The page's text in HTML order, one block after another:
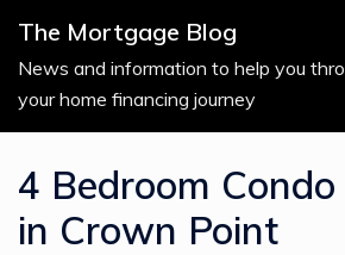
content
The Mortgage Blog
News and information to help you
your home financing journey
4 Bedroom
in Crown Point